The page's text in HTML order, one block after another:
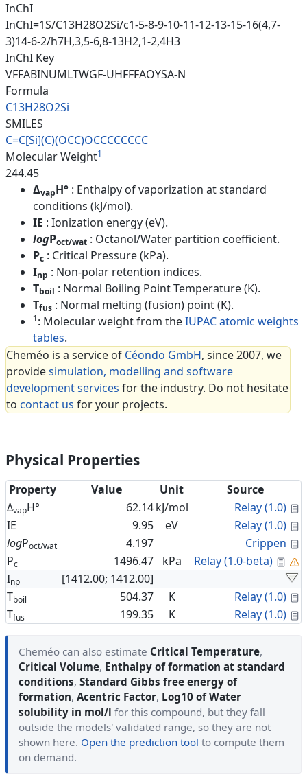
InChI
InChI=1S/C13H28O2Si/c1-5-8-9-10-11-12-13-15-16(4,7-
3)14-6-2/h7H,3,5-6,8-13H2,1-2,4H3
InChI Key
VFFABINUMLTWGF-UHFFFAOYSA-N
Formula
C13H28O2Si
SMILES
C=C[Si](C)(OCC)OCCCCCCCC
Molecular Weight1
244.45
ΔvapH° : Enthalpy of vaporization at standard
conditions (kJ/mol).
IE : Ionization energy (eV).
logPoct/wat : Octanol/Water partition coefficient.
Pc : Critical Pressure (kPa).
Inp : Non-polar retention indices.
Tboil : Normal Boiling Point Temperature (K).
Tfus : Normal melting (fusion) point (K).
1: Molecular weight from theIUPAC atomic weights
tables.
Cheméo is a service of Céondo GmbH, since 2007, we
providesimulation, modelling and software
development services for the industry. Do not hesitate
to contact us for your projects.
Physical Properties
Property Value Unit
Source
ΔvapH° 62.14kJ/mol Relay (1.0)
IE
9.95 eV Relay (1.0)
logPoct/wat 4.197 Crippen
Pc 1496.47 kPa Relay (1.0-beta)
Inp
[1412.00; 1412.00]
Tboil 504.37 K Relay (1.0)
Tfus 199.35 K Relay (1.0)
Cheméo can also estimate Critical Temperature,
Critical Volume, Enthalpy of formation at standard
conditions, Standard Gibbs free energy of
formation, Acentric Factor, Log10 of Water
solubility in mol/l for this compound, but they fall
outside the models' validated range, so they are not
shown here. Open the prediction tool to compute them
on demand.